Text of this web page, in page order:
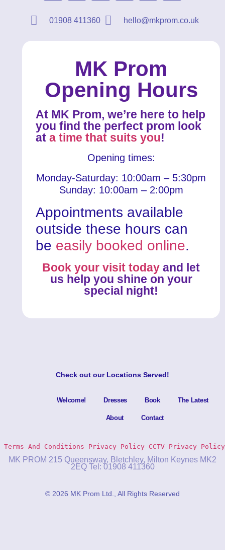
01908 411360 hello@mkprom.co.uk
MK Prom
Opening Hours
At MK Prom, we’re here to help
you find the perfect prom look
ata time that suits you!
Opening times:
Monday-Saturday: 10:00am – 5:30pm
Sunday: 10:00am – 2:00pm
Appointments available
outside these hours can
be easily booked online.
Book your visit today and let
us help you shine on your
special night!
Check out our Locations Served!
Welcome! Dresses Book The Latest
About Contact
Terms And Conditions Privacy Policy CCTV Privacy Policy
MK PROM 215 Queensway, Bletchley, Milton Keynes MK2
2EQ Tel: 01908 411360
© 2026 MK Prom Ltd., All Rights Reserved